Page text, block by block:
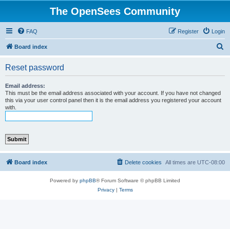
The OpenSees Community
FAQ Login
Register
Board index
Reset password
Email address:
This must be the email address associated with your account. If you have not changed
this via your user control panel then it is the email address you registered your account
with.
Board index All times are UTC-08:00
Delete cookies
Powered by phpBB® Forum Software © phpBB Limited
Privacy| Terms